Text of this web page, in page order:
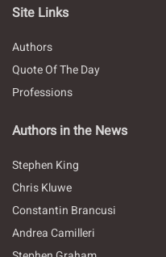
Site Links
Authors
Quote Of The Day
Professions
Authors in the News
Stephen King
Chris Kluwe
Constantin Brancusi
Andrea Camilleri